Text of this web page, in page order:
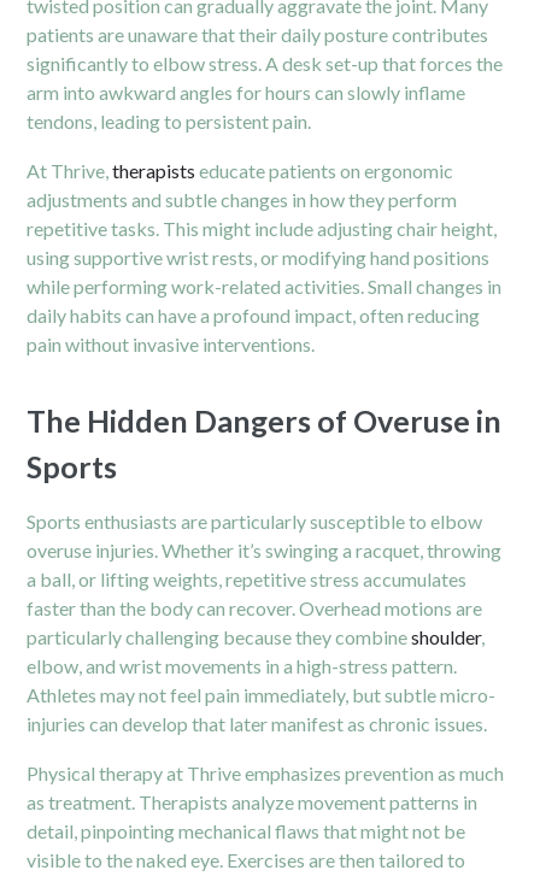
twisted position can gradually aggravate the joint. Many
patients are unaware that their daily posture contributes
significantly to elbow stress. A desk set-up that forces the
arm into awkward angles for hours can slowly inflame
tendons, leading to persistent pain.
At Thrive,therapists educate patients on ergonomic
adjustments and subtle changes in how they perform
repetitive tasks. This might include adjusting chair height,
using supportive wrist rests, or modifying hand positions
while performing work-related activities. Small changes in
daily habits can have a profound impact, often reducing
pain without invasive interventions.
The Hidden Dangers of Overuse in
Sports
Sports enthusiasts are particularly susceptible to elbow
overuse injuries. Whether it’s swinging a racquet, throwing
a ball, or lifting weights, repetitive stress accumulates
faster than the body can recover. Overhead motions are
particularly challenging because they combineshoulder,
elbow, and wrist movements in a high-stress pattern.
Athletes may not feel pain immediately, but subtle micro-
injuries can develop that later manifest as chronic issues.
Physical therapy at Thrive emphasizes prevention as much
as treatment. Therapists analyze movement patterns in
detail, pinpointing mechanical flaws that might not be
visible to the naked eye. Exercises are then tailored to